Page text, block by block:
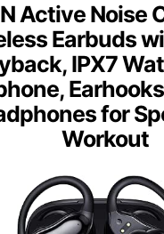
Active Noise
Earbuds
IPX7
for
Workout